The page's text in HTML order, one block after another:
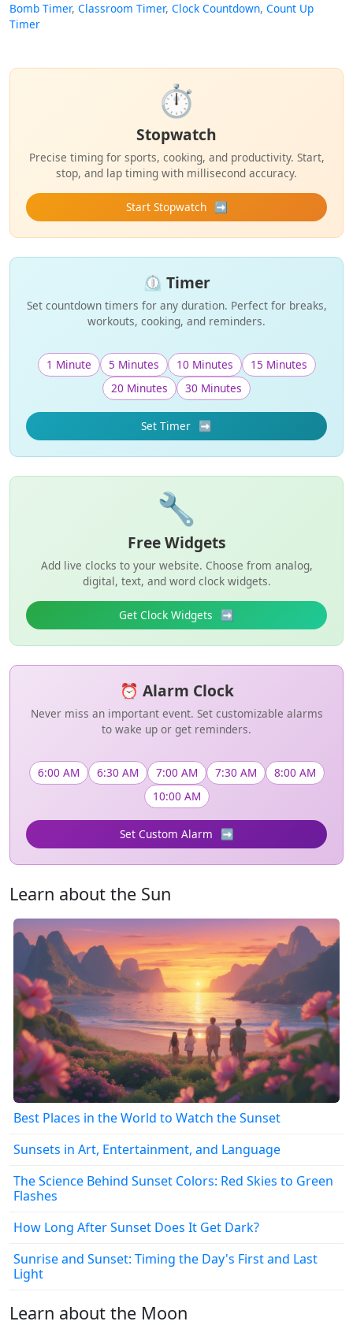
Bomb Timer Classroom Timer Clock Countdown Count Up
Timer
⏱️
Stopwatch
Precise timing for sports, cooking, and productivity. Start,
stop, and lap timing with millisecond accuracy.
Start Stopwatch ➡️
⏲️ Timer
Set countdown timers for any duration. Perfect for breaks,
workouts, cooking, and reminders.
1 Minute 5 Minutes 10 Minutes
15 Minutes
20 Minutes
30 Minutes
Set Timer ➡️
🔧
Free Widgets
Add live clocks to your website. Choose from analog,
digital, text, and word clock widgets.
Get Clock Widgets ➡️
⏰ Alarm Clock
Never miss an important event. Set customizable alarms
to wake up or get reminders.
6:00 AM 6:30 AM 7:00 AM 7:30 AM
8:00 AM
10:00 AM
Set Custom Alarm ➡️
Learn about the Sun
Best Places in the World to Watch the Sunset
Sunsets in Art, Entertainment, and Language
The Science Behind Sunset Colors: Red Skies to Green
Flashes
How Long After Sunset Does It Get Dark?
Sunrise and Sunset: Timing the Day's First and Last
Light
Learn about the Moon